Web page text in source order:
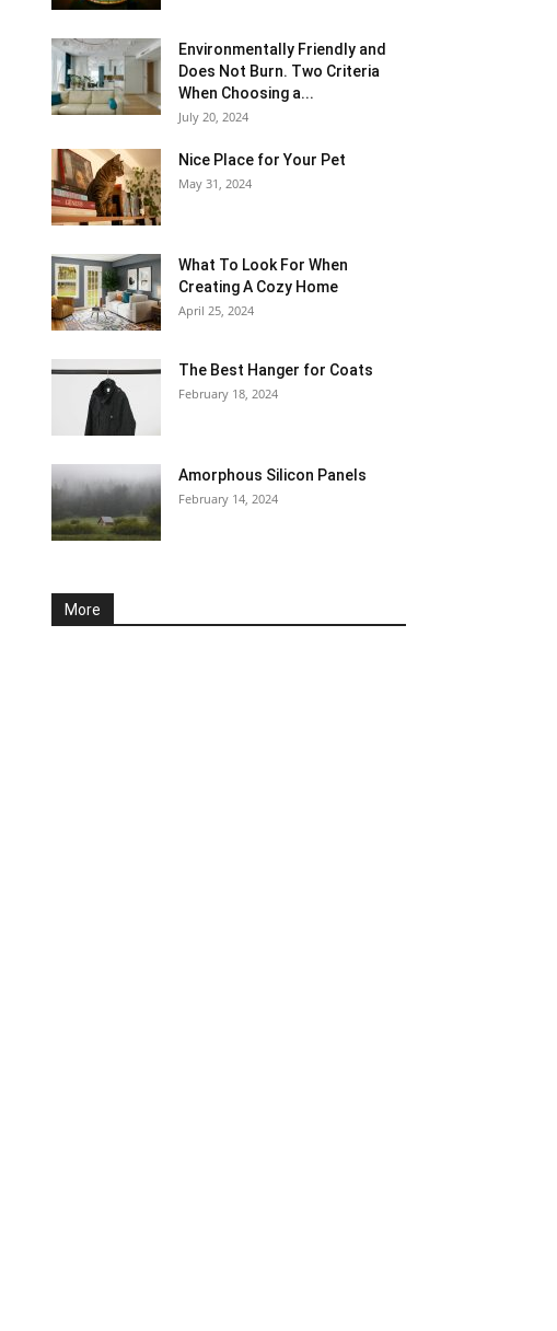
Environmentally Friendly and
Does Not Burn. Two Criteria
When Choosing a...
July 20, 2024
Nice Place for Your Pet
May 31, 2024
What To Look For When
Creating A Cozy Home
April 25, 2024
The Best Hanger for Coats
February 18, 2024
Amorphous Silicon Panels
February 14, 2024
More